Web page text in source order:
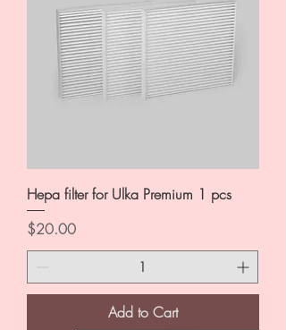
Hepa filter for Ulka Premium 1 pcs
Price
$20.00
Add to Cart